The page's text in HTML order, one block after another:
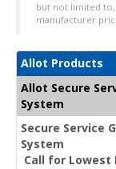
but not limited
manufacturer
Allot Products
Allot Secure
System
Secure Service
System
Call for Lowest